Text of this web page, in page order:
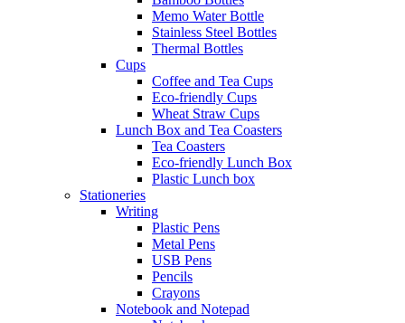
Memo Water Bottle
Stainless Steel Bottles
Thermal Bottles
Cups
Coffee and Tea Cups
Eco-friendly Cups
Wheat Straw Cups
Lunch Box and Tea Coasters
Tea Coasters
Eco-friendly Lunch Box
Plastic Lunch box
Stationeries
Writing
Plastic Pens
Metal Pens
USB Pens
Pencils
Crayons
Notebook and Notepad